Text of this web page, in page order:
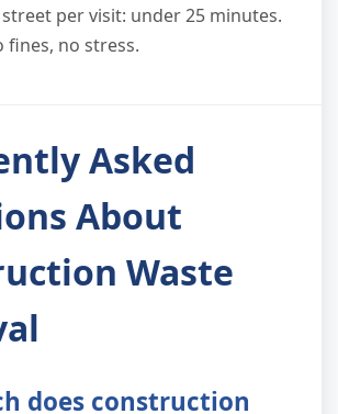
per visit: under 25 minutes.
fines, no stress.
Asked
About
Waste
does construction